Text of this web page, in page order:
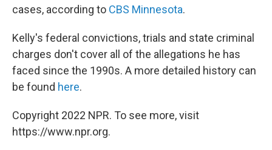
cases, according to CBS Minnesota.
Kelly's federal convictions, trials and state criminal
charges don't cover all of the allegations he has
faced since the 1990s. A more detailed history can
be found here.
Copyright 2022 NPR. To see more, visit
https://www.npr.org.